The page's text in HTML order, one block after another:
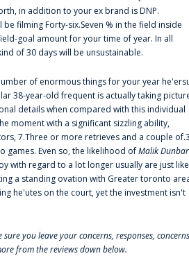
in addition to your ex brand is DNP.
be filming Forty-six.Seven % in the field inside
goal amount for your time of year. In all
of 30 days will be unsustainable.
of enormous things for your year
38-year-old frequent is actually taking
details when compared with this individual
moment with a significant sizzling ability,
7.Three or more retrieves and a couple
games. Even so, the likelihood ofMalik Dunbar
with regard to a lot longer usually are just like
a standing ovation with Greater toronto
he'utes on the court, yet the investment isn't
you leave your concerns, responses,
from the reviews down below.